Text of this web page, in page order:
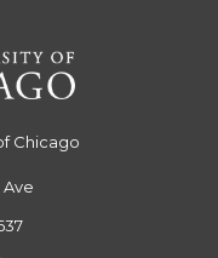
Chicago
Ave